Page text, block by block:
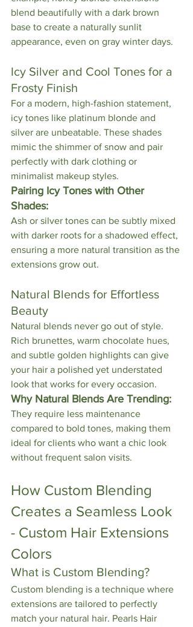
blend beautifully with a dark brown
base to create a naturally sunlit
appearance, even on gray winter days.
Icy Silver and Cool Tones for a
Frosty Finish
For a modern, high-fashion statement,
icy tones like platinum blonde and
silver are unbeatable. These shades
mimic the shimmer of snow and pair
perfectly with dark clothing or
minimalist makeup styles.
Pairing Icy Tones with Other
Shades:
Ash or silver tones can be subtly mixed
with darker roots for a shadowed effect,
ensuring a more natural transition as the
extensions grow out.
Natural Blends for Effortless
Beauty
Natural blends never go out of style.
Rich brunettes, warm chocolate hues,
and subtle golden highlights can give
your hair a polished yet understated
look that works for every occasion.
Why Natural Blends Are Trending:
They require less maintenance
compared to bold tones, making them
ideal for clients who want a chic look
without frequent salon visits.
How Custom Blending
Creates a Seamless Look
- Custom Hair Extensions
Colors
What is Custom Blending?
Custom blending is a technique where
extensions are tailored to perfectly
match your natural hair. Pearls Hair